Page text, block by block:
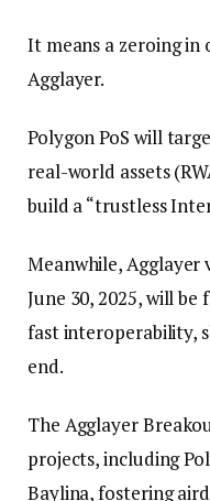
It means a zeroing in
Agglayer.
Polygon PoS will
real-world assets
build a “trustless
Meanwhile,
June 30, 2025, will
fast interoperability,
end.
The Agglayer
projects, including
Baylina, fostering